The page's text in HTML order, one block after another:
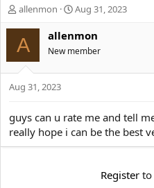
T
e
s
t
r
t
e
allenmon
S
a
t
d
Aug 31, 2023
A allenmon
New member
Aug 31, 2023
guys can u rate me and tell
really hope i can be the best
Register to